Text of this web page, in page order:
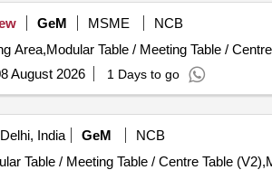
GeM MSME
NCB
August 2026 1 Days to go
India GeM
NCB
Table / Meeting Table / Centre Table